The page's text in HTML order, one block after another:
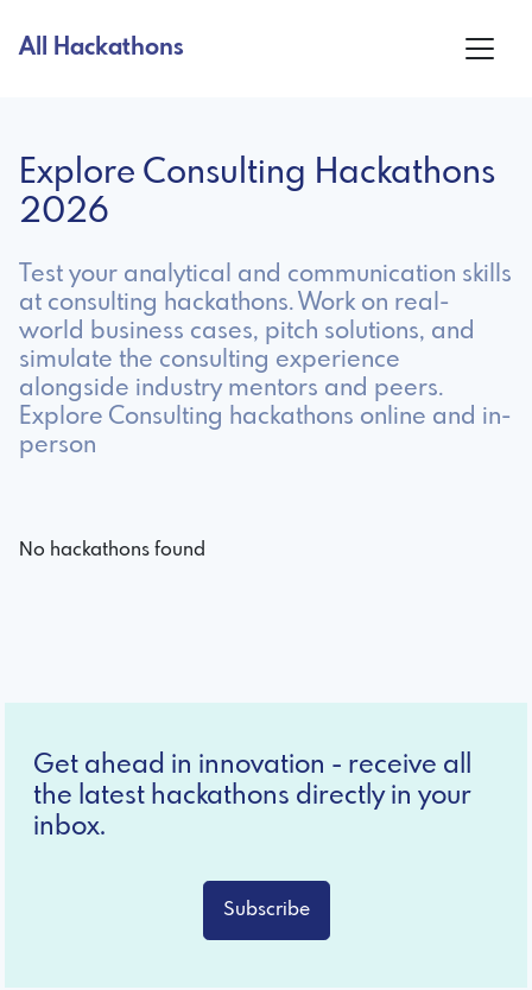
All Hackathons
Explore Consulting Hackathons
2026
Test your analytical and communication skills
at consulting hackathons. Work on real-
world business cases, pitch solutions, and
simulate the consulting experience
alongside industry mentors and peers.
Explore Consulting hackathons online and in-
person
No hackathons found
Get ahead in innovation - receive all
the latest hackathons directly in your
inbox.
Subscribe